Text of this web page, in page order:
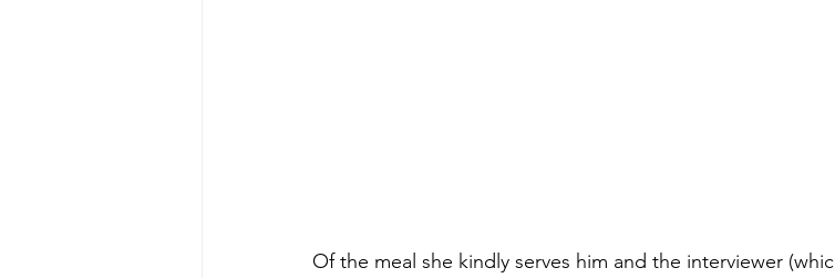
Of the meal she kindly serves him and the interviewer